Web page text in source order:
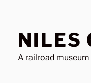
NILES
A railroad